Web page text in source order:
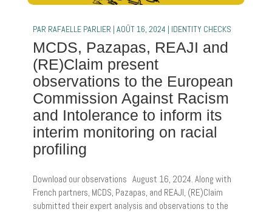
PAR RAFAELLE PARLIER | AOÛT 16, 2024 | IDENTITY CHECKS
MCDS, Pazapas, REAJI and
(RE)Claim present
observations to the European
Commission Against Racism
and Intolerance to inform its
interim monitoring on racial
profiling
Download our observations August 16, 2024. Along with
French partners, MCDS, Pazapas, and REAJI, (RE)Claim
submitted their expert analysis and observations to the